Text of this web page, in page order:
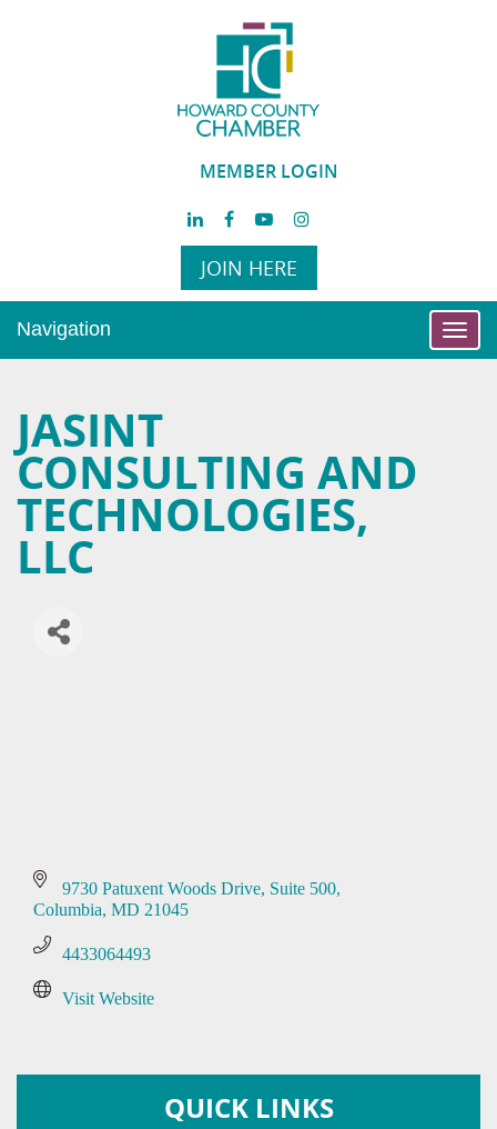
MEMBER LOGIN
JOIN HERE
Navigation
JASINT
CONSULTING AND
TECHNOLOGIES,
LLC
9730 Patuxent Woods Drive Suite 500
Columbia MD 21045
4433064493
Visit Website
QUICK LINKS